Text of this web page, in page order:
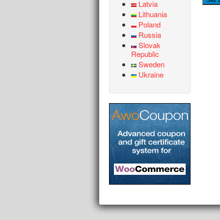
Latvia
Lithuania
Poland
Russia
Slovak
Republic
Sweden
Ukraine